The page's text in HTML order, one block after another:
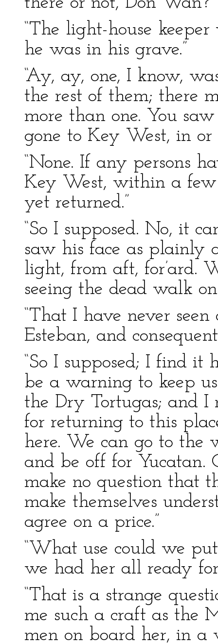
“The light-house
he was in his grave.”
“Ay, ay, one, I know,
the rest of them; there
more than one. You
gone to Key West, in or
“None. If any persons
Key West, within a few
yet returned.”
“So I supposed. No, it
saw his face as plainly
light, from aft, for’ard.
seeing the dead walk
“That I have never
Esteban, and
“So I supposed; I find
be a warning to keep
the Dry Tortugas; and
for returning to this
here. We can go to the
and be off for Yucatan.
make no question that
make themselves
agree on a price.”
“What use could we
we had her all ready for
“That is a strange
me such a craft as the
men on board her, in a